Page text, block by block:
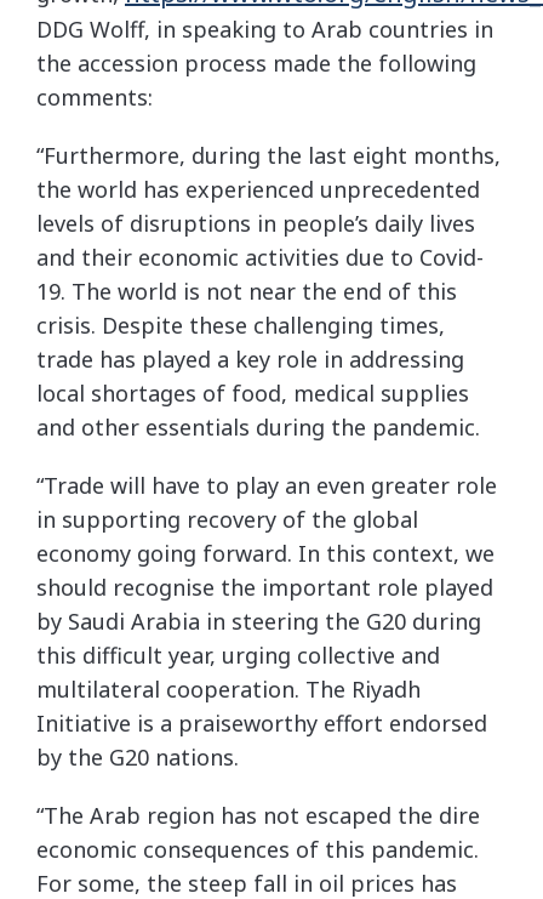
DDG Wolff, in speaking to Arab countries in
the accession process made the following
comments:
“Furthermore, during the last eight months,
the world has experienced unprecedented
levels of disruptions in people’s daily lives
and their economic activities due to Covid-
19. The world is not near the end of this
crisis. Despite these challenging times,
trade has played a key role in addressing
local shortages of food, medical supplies
and other essentials during the pandemic.
“Trade will have to play an even greater role
in supporting recovery of the global
economy going forward. In this context, we
should recognise the important role played
by Saudi Arabia in steering the G20 during
this difficult year, urging collective and
multilateral cooperation. The Riyadh
Initiative is a praiseworthy effort endorsed
by the G20 nations.
“The Arab region has not escaped the dire
economic consequences of this pandemic.
For some, the steep fall in oil prices has